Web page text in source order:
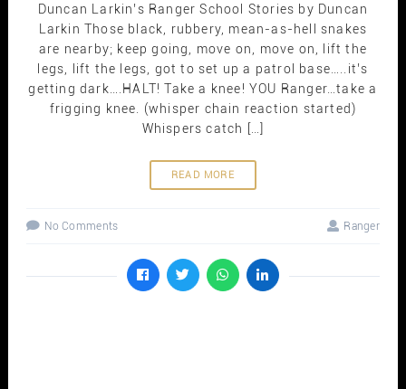
Duncan Larkin’s Ranger School Stories by Duncan
Larkin Those black, rubbery, mean-as-hell snakes
are nearby; keep going, move on, move on, lift the
legs, lift the legs, got to set up a patrol base…..it’s
getting dark….HALT! Take a knee! YOU Ranger…take a
frigging knee. (whisper chain reaction started)
Whispers catch […]
READ MORE
No Comments Ranger